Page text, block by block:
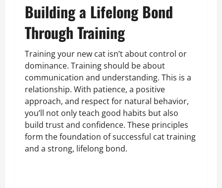
Building a Lifelong Bond
Through Training
Training your new cat isn’t about control or
dominance. Training should be about
communication and understanding. This is a
relationship. With patience, a positive
approach, and respect for natural behavior,
you’ll not only teach good habits but also
build trust and confidence. These principles
form the foundation of successful cat training
and a strong, lifelong bond.